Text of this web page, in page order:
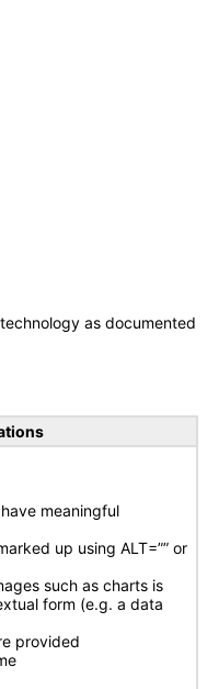
as documented
meaningful
up using ALT=”” or
such as charts is
form (e.g. a data
provided